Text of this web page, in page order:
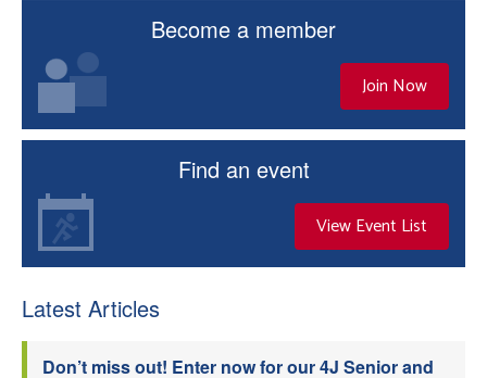
Become a member
Join Now
Find an event
View Event List
Latest Articles
Don’t miss out! Enter now for our 4J Senior and